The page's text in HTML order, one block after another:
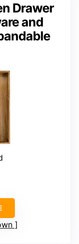
Drawer
and